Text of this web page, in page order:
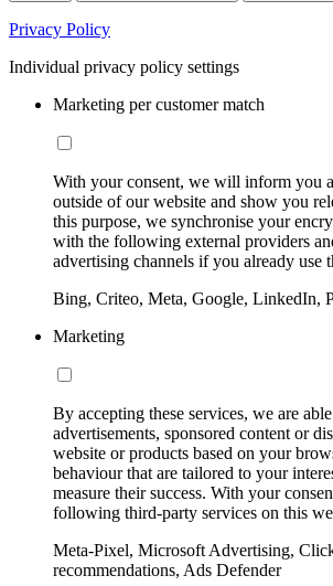
Privacy Policy
Individual privacy policy settings
Marketing per customer match
With your consent, we will inform you
outside of our website and show you
this purpose, we synchronise your
with the following external providers
advertising channels if you already use
Bing, Criteo, Meta, Google, LinkedIn,
Marketing
By accepting these services, we are
advertisements, sponsored content or
website or products based on your
behaviour that are tailored to your
measure their success. With your
following third-party services on this
Meta-Pixel, Microsoft Advertising,
recommendations, Ads Defender